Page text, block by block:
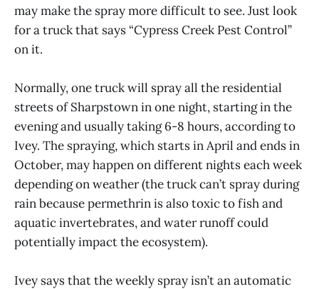
may make the spray more difficult to see. Just look
for a truck that says “Cypress Creek Pest Control”
on it.
Normally, one truck will spray all the residential
streets of Sharpstown in one night, starting in the
evening and usually taking 6-8 hours, according to
Ivey. The spraying, which starts in April and ends in
October, may happen on different nights each week
depending on weather (the truck can’t spray during
rain because permethrin is also toxic to fish and
aquatic invertebrates, and water runoff could
potentially impact the ecosystem).
Ivey says that the weekly spray isn’t an automatic